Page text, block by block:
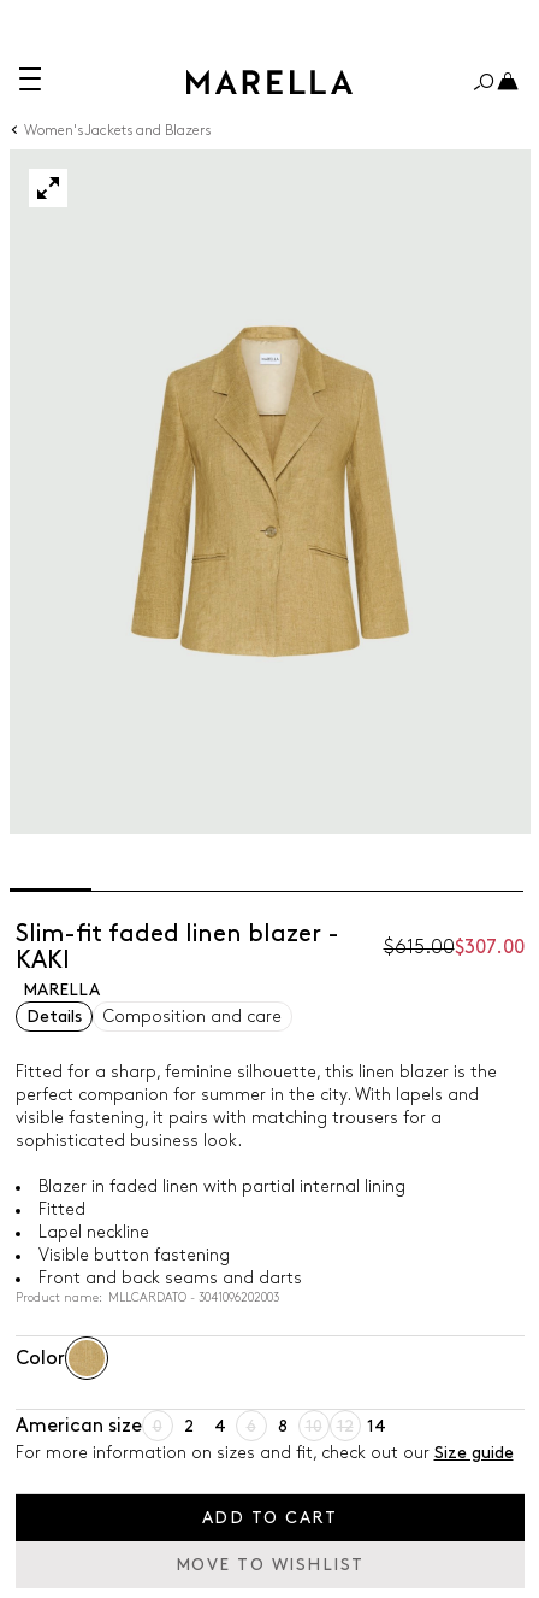
Women's Jackets and Blazers
Slim-fit faded linen blazer -
KAKI
$615.00$307.00
MARELLA
Details
Composition and care
Fitted for a sharp, feminine silhouette, this linen blazer is the
perfect companion for summer in the city. With lapels and
visible fastening, it pairs with matching trousers for a
sophisticated business look.
Blazer in faded linen with partial internal lining
Fitted
Lapel neckline
Visible button fastening
Front and back seams and darts
Product name: MLLCARDATO - 3041096202003
Color
American size 0 2 4 6 8 10 12
14
For more information on sizes and fit, check out our Size guide
ADD TO CART
MOVE TO WISHLIST